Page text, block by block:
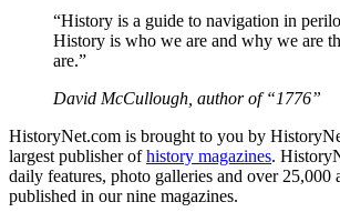
“History is a guide to navigation in
History is who we are and why we are
are.”
David McCullough, author of “1776”
HistoryNet.com is brought to you by
largest publisher ofhistory magazines.
daily features, photo galleries and over 25,000
published in our nine magazines.